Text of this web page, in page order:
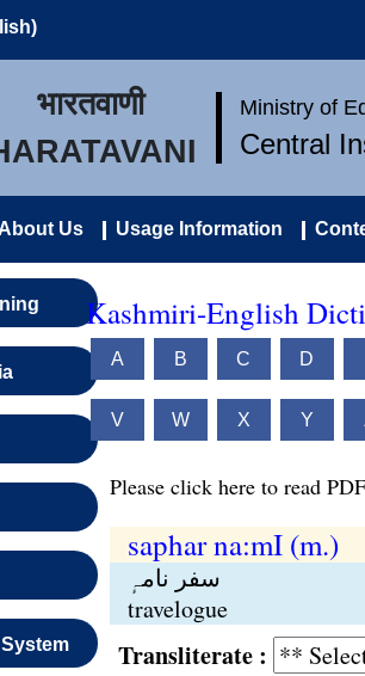
भारतवाणी
Ministry of
Central
Us Usage Information
Kashmiri-English
A B C D
V W X Y
Please click here to read
saphar na:mI (m.)
سفر نامہٕ
travelogue
Transliterate :